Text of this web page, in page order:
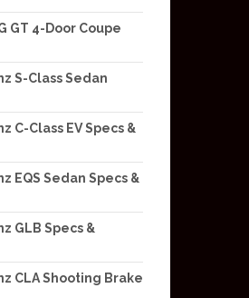
GT 4-Door Coupe
S-Class Sedan
C-Class EV Specs &
EQS Sedan Specs &
GLB Specs &
CLA Shooting Brake